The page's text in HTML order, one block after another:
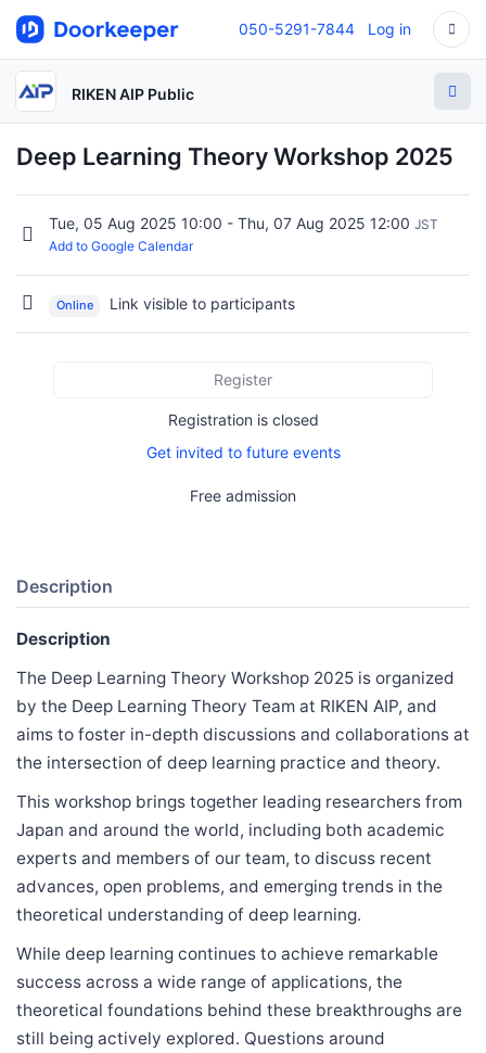
050-5291-7844 Log in
RIKEN AIP Public
Deep Learning Theory Workshop 2025
Tue, 05 Aug 2025 10:00 - Thu, 07 Aug 2025 12:00 JST
Add to Google Calendar
Online Link visible to participants
Register
Registration is closed
Get invited to future events
Free admission
Description
Description
The Deep Learning Theory Workshop 2025 is organized
by the Deep Learning Theory Team at RIKEN AIP, and
aims to foster in-depth discussions and collaborations at
the intersection of deep learning practice and theory.
This workshop brings together leading researchers from
Japan and around the world, including both academic
experts and members of our team, to discuss recent
advances, open problems, and emerging trends in the
theoretical understanding of deep learning.
While deep learning continues to achieve remarkable
success across a wide range of applications, the
theoretical foundations behind these breakthroughs are
still being actively explored. Questions around